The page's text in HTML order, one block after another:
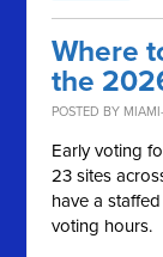
Where
the
POSTED BY
Early voting
23 sites
have a
voting hours.